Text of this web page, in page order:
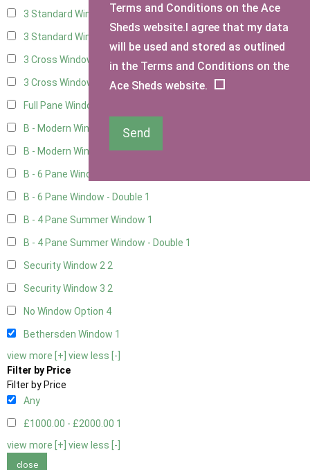
3 Standard Windows - Fixed4
3 Standard Windows - 1 opening
3 Cross Windows - Fixed
3 Cross Windows - 1 Opening4
Full Pane Window
B - Modern Window
B - Modern Window - Double1
B - 6 Pane Window - Top Open
B - 6 Pane Window - Double 1
B - 4 Pane Summer Window 1
B - 4 Pane Summer Window - Double 1
Security Window 22
Security Window 3 2
No Window Option 4
Bethersden Window 1
view more [+] view less [-]
Filter by Price
Filter by Price
Any
£1000.00 - £2000.00 1
view more [+] view less [-]
close
Terms and Conditions on the Ace
Sheds website.I agree that my data
will be used and stored as outlined
in the Terms and Conditions on the
Ace Sheds website.
Send